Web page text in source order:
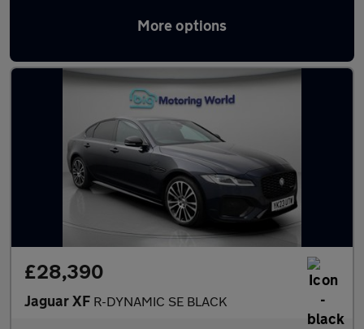
More options
Used Jaguar XF cars in stock
£28,390
Jaguar XF R-DYNAMIC SE BLACK